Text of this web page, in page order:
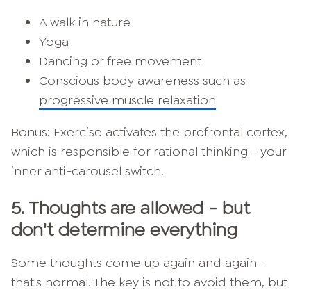
A walk in nature
Yoga
Dancing or free movement
Conscious body awareness such as
progressive muscle relaxation
Bonus: Exercise activates the prefrontal cortex,
which is responsible for rational thinking - your
inner anti-carousel switch.
5. Thoughts are allowed - but
don't determine everything
Some thoughts come up again and again -
that's normal. The key is not to avoid them, but